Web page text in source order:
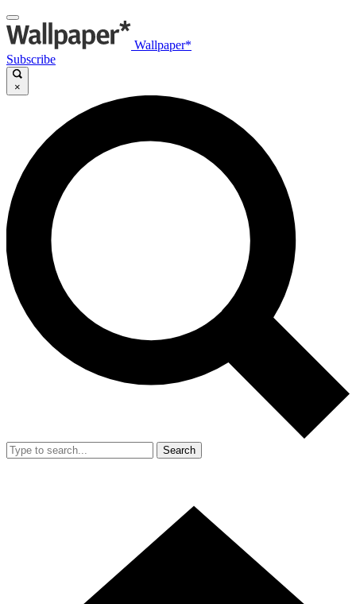
Wallpaper*
Subscribe
×
Search